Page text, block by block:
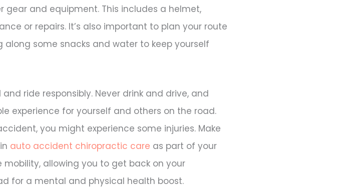
gear and equipment. This includes a helmet,
or repairs. It’s also important to plan your route
some snacks and water to keep yourself
ride responsibly. Never drink and drive, and
experience for yourself and others on the road.
you might experience some injuries. Make
auto accident chiropractic care as part of your
allowing you to get back on your
for a mental and physical health boost.